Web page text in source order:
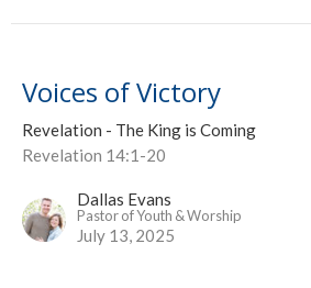
Voices of Victory
Revelation - The King is Coming
Revelation 14:1-20
Dallas Evans
Pastor of Youth & Worship
July 13, 2025